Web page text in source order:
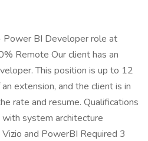
BI Developer role at
Remote Our client has an
This position is up to 12
extension, and the client is in
rate and resume. Qualifications
system architecture
and PowerBI Required 3